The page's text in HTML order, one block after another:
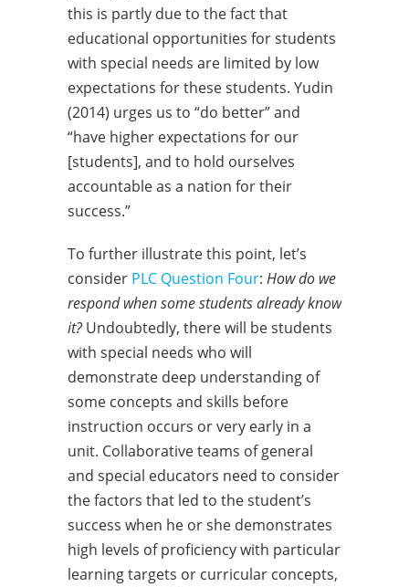
this is partly due to the fact that
educational opportunities for students
with special needs are limited by low
expectations for these students. Yudin
(2014) urges us to “do better” and
“have higher expectations for our
[students], and to hold ourselves
accountable as a nation for their
success.”
To further illustrate this point, let’s
consider PLC Question Four: How do we
respond when some students already know
it?Undoubtedly, there will be students
with special needs who will
demonstrate deep understanding of
some concepts and skills before
instruction occurs or very early in a
unit. Collaborative teams of general
and special educators need to consider
the factors that led to the student’s
success when he or she demonstrates
high levels of proficiency with particular
learning targets or curricular concepts,